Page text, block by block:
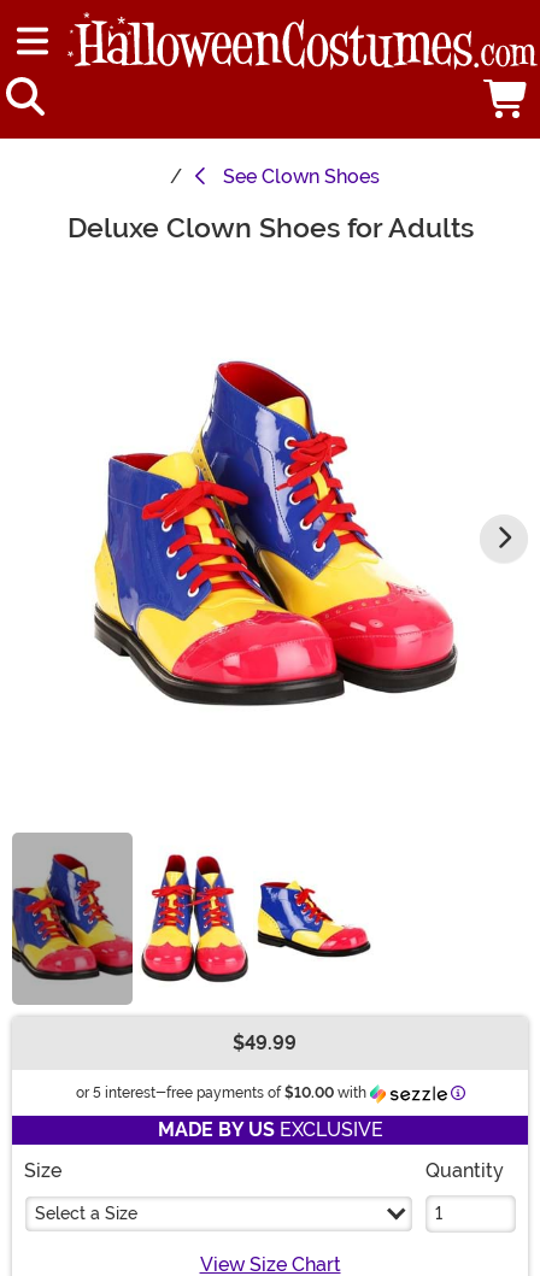
See Clown Shoes
Main Content
Deluxe Clown Shoes for Adults
$49.99
or 5 interest-free payments of $10.00with Information
MADE BY USEXCLUSIVE
Size
Select a Size
Quantity
View Size Chart